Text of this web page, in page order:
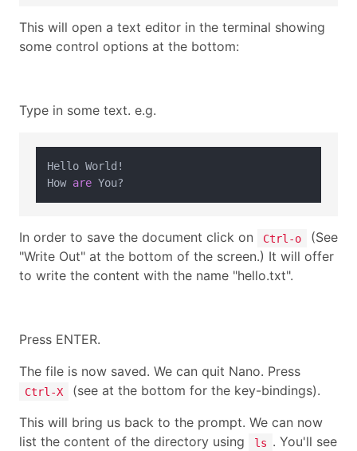
This will open a text editor in the terminal showing
some control options at the bottom:
Type in some text. e.g.
Hello World !
How are
In order to save the document click on Ctrl-o
(See
"Write Out" at the bottom of the screen.) It will offer
to write the content with the name "hello.txt".
Press ENTER.
The file is now saved. We can quit Nano. Press
Ctrl-X
(see at the bottom for the key-bindings).
This will bring us back to the prompt. We can now
list the content of the directory using
ls . You'll see